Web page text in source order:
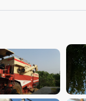
VIEW IMAGE